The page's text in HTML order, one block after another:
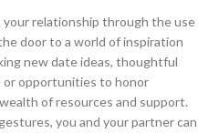
relationship through the use
door to a world of inspiration
new date ideas, thoughtful
or opportunities to honor
of resources and support.
you and your partner can